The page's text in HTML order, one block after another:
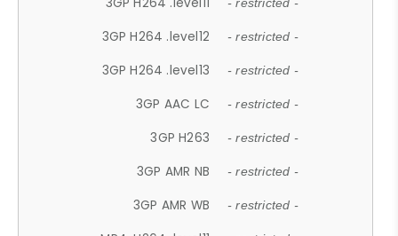
- restricted -
3GP H264 .level12 - restricted -
3GP H264 .level13 - restricted -
3GP AAC LC - restricted -
3GP H263 - restricted -
3GP AMR NB - restricted -
3GP AMR WB - restricted -